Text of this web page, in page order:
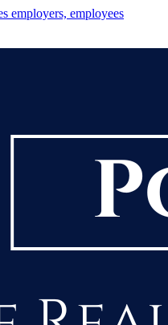
employers, employees